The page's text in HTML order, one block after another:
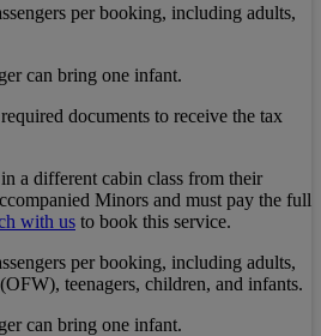
per booking, including adults,
can bring one infant.
documents to receive the tax
a different cabin class from their
Minors and must pay the full
with us to book this service.
per booking, including adults,
teenagers, children, and infants.
can bring one infant.